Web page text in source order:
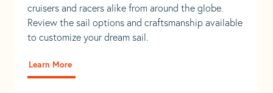
cruisers and racers alike from around the globe.
Review the sail options and craftsmanship available
to customize your dream sail.
Learn More